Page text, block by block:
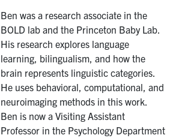
Ben was a research associate in the
BOLD lab and the Princeton Baby Lab.
His research explores language
learning, bilingualism, and how the
brain represents linguistic categories.
He uses behavioral, computational, and
neuroimaging methods in this work.
Ben is now a Visiting Assistant
Professor in the Psychology Department